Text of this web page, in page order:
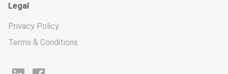
Legal
Privacy Policy
Terms & Conditions